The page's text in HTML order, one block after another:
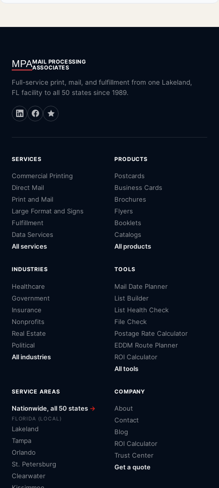
MPAMAIL PROCESSING
ASSOCIATES
Full-service print, mail, and fulfillment from one Lakeland,
FL facility to all 50 states since 1989.
SERVICES
Commercial Printing
Direct Mail
Print and Mail
Large Format and Signs
Fulfillment
Data Services
All services
PRODUCTS
Postcards
Business Cards
Brochures
Flyers
Booklets
Catalogs
All products
INDUSTRIES
Healthcare
Government
Insurance
Nonprofits
Real Estate
Political
All industries
TOOLS
Mail Date Planner
List Builder
List Health Check
File Check
Postage Rate Calculator
EDDM Route Planner
ROI Calculator
All tools
SERVICE AREAS
Nationwide, all 50 states →
FLORIDA (LOCAL)
Lakeland
Tampa
Orlando
St. Petersburg
Clearwater
COMPANY
About
Contact
Blog
ROI Calculator
Trust Center
Get a quote